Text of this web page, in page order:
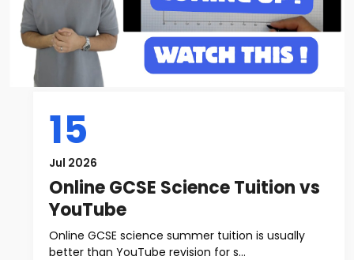
15
Jul 2026
Online GCSE Science Tuition vs
YouTube
Online GCSE science summer tuition is usually
better than YouTube revision for s...